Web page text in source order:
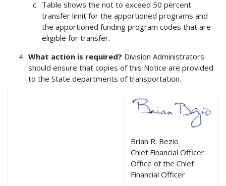
Table shows the not to exceed 50 percent
transfer limit for the apportioned programs and
the apportioned funding program codes that are
eligible for transfer.
What action is required? Division Administrators
should ensure that copies of this Notice are provided
to the State departments of transportation.
Brian R. Bezio
Chief Financial Officer
Office of the Chief
Financial Officer